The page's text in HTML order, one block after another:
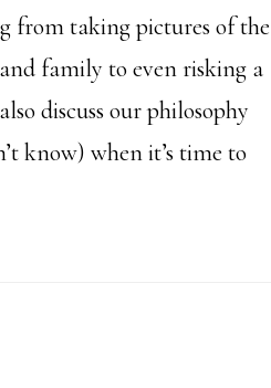
from taking pictures of the
family to even risking a
discuss our philosophy
know) when it’s time to